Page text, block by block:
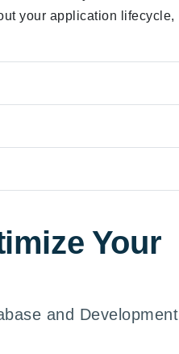
your application lifecycle,
Your
and Development